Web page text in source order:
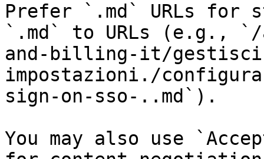
Prefer `.md` URLs for
`.md` to URLs (e.g.,
and-billing-it/
impostazioni./
sign-on-sso-..md`).
You may also use